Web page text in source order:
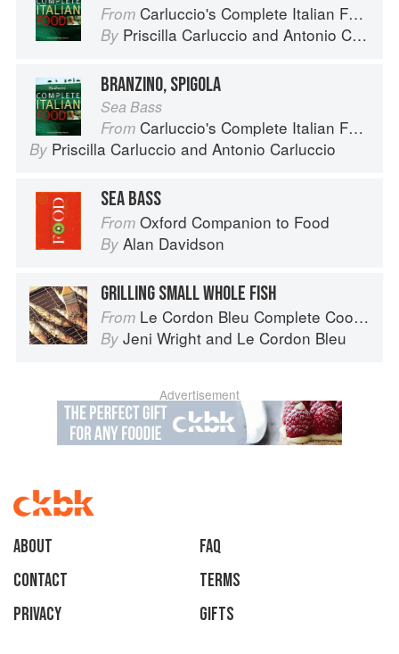
From Carluccio's Complete Italian Food
By Priscilla Carluccio and Antonio Carluccio
BRANZINO, SPIGOLA
Sea Bass
From Carluccio's Complete Italian Food
By Priscilla Carluccio and Antonio Carluccio
SEA BASS
From Oxford Companion to Food
By Alan Davidson
GRILLING SMALL WHOLE FISH
From Le Cordon Bleu Complete Cooking Techniques
By Jeni Wright and Le Cordon Bleu
Advertisement
About
faq
Contact
Terms
Privacy
Gifts